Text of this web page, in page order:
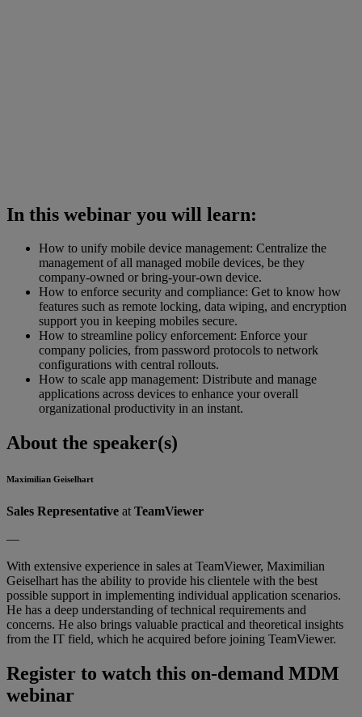
In this webinar you will learn:
How to unify mobile device management: Centralize the
management of all managed mobile devices, be they
company-owned or bring-your-own device.
How to enforce security and compliance: Get to know how
features such as remote locking, data wiping, and encryption
support you in keeping mobiles secure.
How to streamline policy enforcement: Enforce your
company policies, from password protocols to network
configurations with central rollouts.
How to scale app management: Distribute and manage
applications across devices to enhance your overall
organizational productivity in an instant.
About the speaker(s)
Maximilian Geiselhart
Sales Representative at TeamViewer
—
With extensive experience in sales at TeamViewer, Maximilian
Geiselhart has the ability to provide his clientele with the best
possible support in implementing individual application scenarios.
He has a deep understanding of technical requirements and
concerns. He also brings valuable practical and theoretical insights
from the IT field, which he acquired before joining TeamViewer.
Register to watch this on-demand MDM
webinar